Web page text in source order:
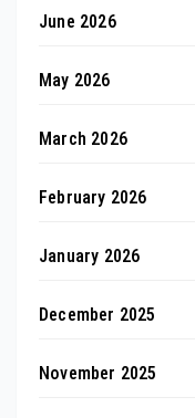
June 2026
May 2026
March 2026
February 2026
January 2026
December 2025
November 2025